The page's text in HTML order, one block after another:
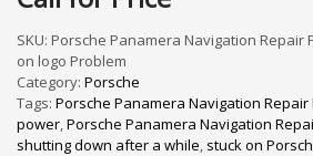
SKU: Porsche Panamera Navigation Repair
on logo Problem
Category: Porsche
Tags: Porsche Panamera Navigation Repair
power,Porsche Panamera Navigation
shutting down after a while, stuck on